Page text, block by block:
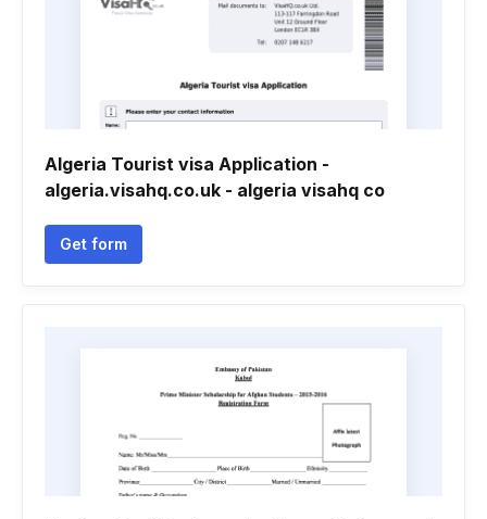
Algeria Tourist visa Application -
algeria.visahq.co.uk - algeria visahq co
Get form